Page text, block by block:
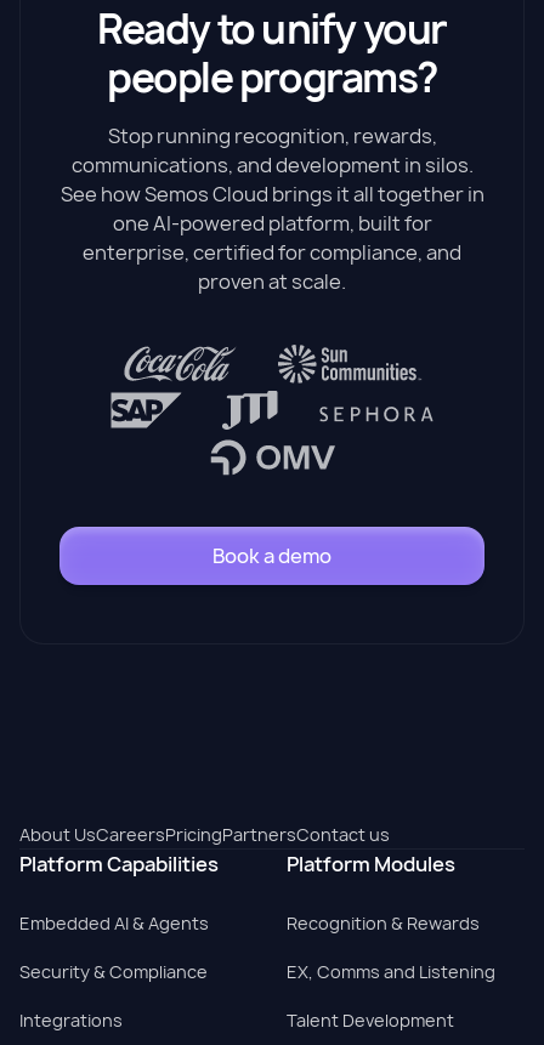
Ready to unify your
people programs?
Stop running recognition, rewards,
communications, and development in silos.
See how Semos Cloud brings it all together in
one AI-powered platform, built for
enterprise, certified for compliance, and
proven at scale.
Book a demo
About UsCareersPricingPartnersContact us
Platform Capabilities
Embedded AI & Agents
Security & Compliance
Integrations
Platform Modules
Recognition & Rewards
EX, Comms and Listening
Talent Development